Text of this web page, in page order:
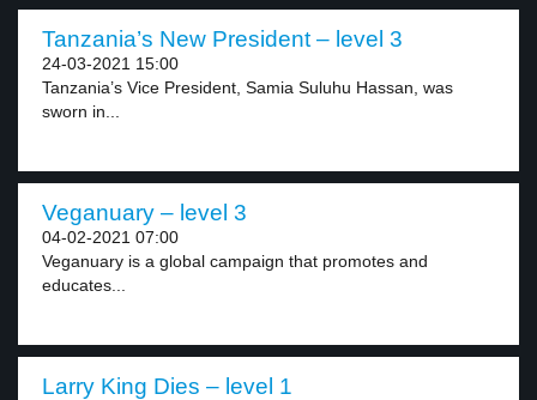
Tanzania’s New President – level 3
24-03-2021 15:00
Tanzania’s Vice President, Samia Suluhu Hassan, was
sworn in...
Veganuary – level 3
04-02-2021 07:00
Veganuary is a global campaign that promotes and
educates...
Larry King Dies – level 1